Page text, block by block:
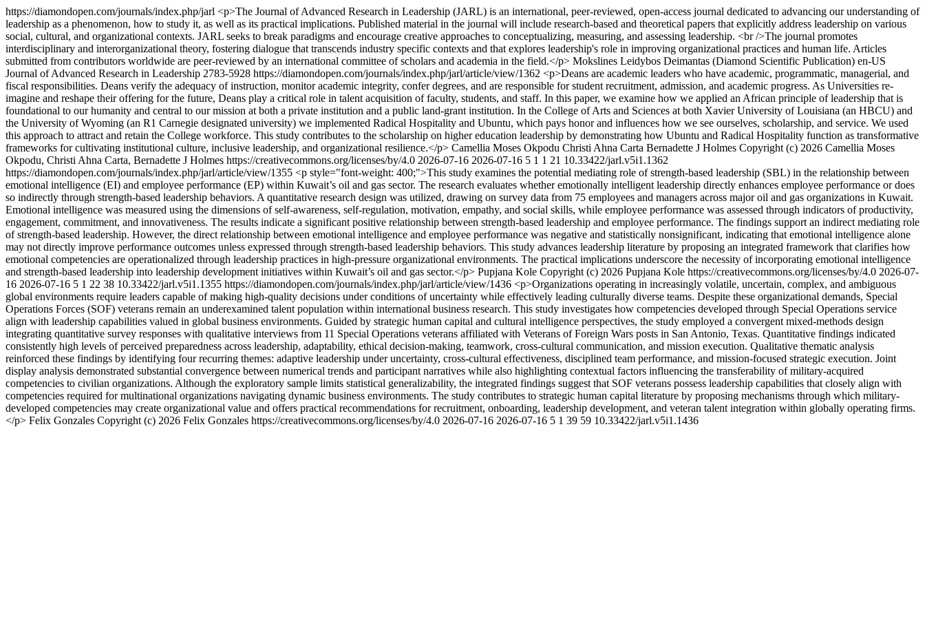
https://diamondopen.com/journals/index.php/jarl <p>The Journal of Advanced Research in Leadership (JARL) is an international, peer-reviewed, open-access journal dedicated to advancing our understanding of
leadership as a phenomenon, how to study it, as well as its practical implications. Published material in the journal will include research-based and theoretical papers that explicitly address leadership on various
social, cultural, and organizational contexts. JARL seeks to break paradigms and encourage creative approaches to conceptualizing, measuring, and assessing leadership. <br />The journal promotes
interdisciplinary and interorganizational theory, fostering dialogue that transcends industry specific contexts and that explores leadership's role in improving organizational practices and human life. Articles
submitted from contributors worldwide are peer-reviewed by an international committee of scholars and academia in the field.</p> Mokslines Leidybos Deimantas (Diamond Scientific Publication) en-US
Journal of Advanced Research in Leadership 2783-5928 https://diamondopen.com/journals/index.php/jarl/article/view/1362 <p>Deans are academic leaders who have academic, programmatic, managerial, and
fiscal responsibilities. Deans verify the adequacy of instruction, monitor academic integrity, confer degrees, and are responsible for student recruitment, admission, and academic progress. As Universities re-
imagine and reshape their offering for the future, Deans play a critical role in talent acquisition of faculty, students, and staff. In this paper, we examine how we applied an African principle of leadership that is
foundational to our humanity and central to our mission at both a private institution and a public land-grant institution. In the College of Arts and Sciences at both Xavier University of Louisiana (an HBCU) and
the University of Wyoming (an R1 Carnegie designated university) we implemented Radical Hospitality and Ubuntu, which pays honor and influences how we see ourselves, scholarship, and service. We used
this approach to attract and retain the College workforce. This study contributes to the scholarship on higher education leadership by demonstrating how Ubuntu and Radical Hospitality function as transformative
frameworks for cultivating institutional culture, inclusive leadership, and organizational resilience.</p> Camellia Moses Okpodu Christi Ahna Carta Bernadette J Holmes Copyright (c) 2026 Camellia Moses
Okpodu, Christi Ahna Carta, Bernadette J Holmes https://creativecommons.org/licenses/by/4.0 2026-07-16 2026-07-16 5 1 1 21 10.33422/jarl.v5i1.1362
https://diamondopen.com/journals/index.php/jarl/article/view/1355 <p style="font-weight: 400;">This study examines the potential mediating role of strength-based leadership (SBL) in the relationship between
emotional intelligence (EI) and employee performance (EP) within Kuwait’s oil and gas sector. The research evaluates whether emotionally intelligent leadership directly enhances employee performance or does
so indirectly through strength-based leadership behaviors. A quantitative research design was utilized, drawing on survey data from 75 employees and managers across major oil and gas organizations in Kuwait.
Emotional intelligence was measured using the dimensions of self-awareness, self-regulation, motivation, empathy, and social skills, while employee performance was assessed through indicators of productivity,
engagement, commitment, and innovativeness. The results indicate a significant positive relationship between strength-based leadership and employee performance. The findings support an indirect mediating role
of strength-based leadership. However, the direct relationship between emotional intelligence and employee performance was negative and statistically nonsignificant, indicating that emotional intelligence alone
may not directly improve performance outcomes unless expressed through strength-based leadership behaviors. This study advances leadership literature by proposing an integrated framework that clarifies how
emotional competencies are operationalized through leadership practices in high-pressure organizational environments. The practical implications underscore the necessity of incorporating emotional intelligence
and strength-based leadership into leadership development initiatives within Kuwait’s oil and gas sector.</p> Pupjana Kole Copyright (c) 2026 Pupjana Kole https://creativecommons.org/licenses/by/4.0 2026-07-
16 2026-07-16 5 1 22 38 10.33422/jarl.v5i1.1355 https://diamondopen.com/journals/index.php/jarl/article/view/1436 <p>Organizations operating in increasingly volatile, uncertain, complex, and ambiguous
global environments require leaders capable of making high-quality decisions under conditions of uncertainty while effectively leading culturally diverse teams. Despite these organizational demands, Special
Operations Forces (SOF) veterans remain an underexamined talent population within international business research. This study investigates how competencies developed through Special Operations service
align with leadership capabilities valued in global business environments. Guided by strategic human capital and cultural intelligence perspectives, the study employed a convergent mixed-methods design
integrating quantitative survey responses with qualitative interviews from 11 Special Operations veterans affiliated with Veterans of Foreign Wars posts in San Antonio, Texas. Quantitative findings indicated
consistently high levels of perceived preparedness across leadership, adaptability, ethical decision-making, teamwork, cross-cultural communication, and mission execution. Qualitative thematic analysis
reinforced these findings by identifying four recurring themes: adaptive leadership under uncertainty, cross-cultural effectiveness, disciplined team performance, and mission-focused strategic execution. Joint
display analysis demonstrated substantial convergence between numerical trends and participant narratives while also highlighting contextual factors influencing the transferability of military-acquired
competencies to civilian organizations. Although the exploratory sample limits statistical generalizability, the integrated findings suggest that SOF veterans possess leadership capabilities that closely align with
competencies required for multinational organizations navigating dynamic business environments. The study contributes to strategic human capital literature by proposing mechanisms through which military-
developed competencies may create organizational value and offers practical recommendations for recruitment, onboarding, leadership development, and veteran talent integration within globally operating firms.
</p> Felix Gonzales Copyright (c) 2026 Felix Gonzales https://creativecommons.org/licenses/by/4.0 2026-07-16 2026-07-16 5 1 39 59 10.33422/jarl.v5i1.1436